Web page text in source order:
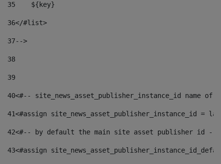
35
    ${key}
36</#list>
37-->
38
39
40<#-- site_news_asset_publisher_instance_id
41<#assign site_news_asset_publisher_instance_id =
42<#-- by default the main site asset publisher id --
43<#assign